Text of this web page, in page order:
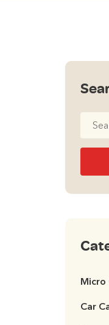
Micro
Car